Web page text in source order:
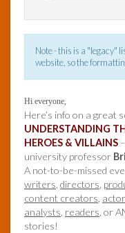
Note - this is a "legacy"
website, so the
Hi everyone,
Here’s info on a great
UNDERSTANDING
HEROES & VILLAINS
university professor
A not-to-be-missed
writers directors
content creators
analysts readers , or
stories!